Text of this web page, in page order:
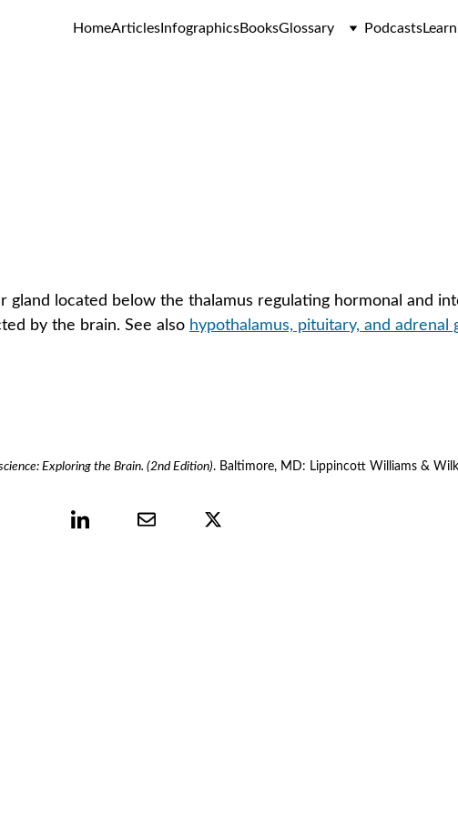
HomeArticles InfographicsBooksGlossary Podcasts
gland located below the thalamus regulating hormonal and
by the brain. See also hypothalamus, pituitary, and adrenal
Exploring the Brain. (2nd Edition). Baltimore, MD: Lippincott Williams &